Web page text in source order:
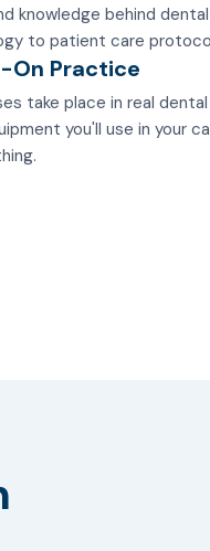
knowledge behind
to patient care
On Practice
take place in real
you'll use in your